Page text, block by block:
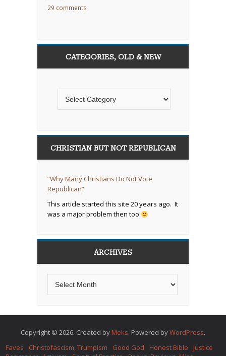
29 comments
CATEGORIES, OLD & NEW
CHRISTIAN BUT NOT REPUBLICAN
“Why Many Christians Do Not Vote
Republican”
This article started this site 20 years ago. It
was a major problem then too
ARCHIVES
Copyright © 2026. Created by Meks. Powered byWordPress.
Faves
Christofascism, Trumpism Good God Honest Bible
Justice